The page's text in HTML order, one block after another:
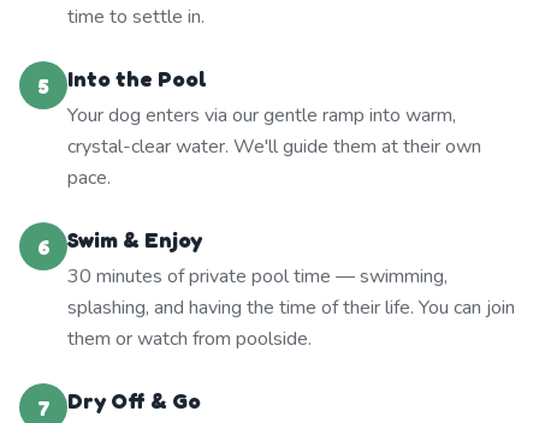
time to settle in.
5
Into the Pool
Your dog enters via our gentle ramp into warm,
crystal-clear water. We'll guide them at their own
pace.
6
Swim & Enjoy
30 minutes of private pool time — swimming,
splashing, and having the time of their life. You can join
them or watch from poolside.
7
Dry Off & Go